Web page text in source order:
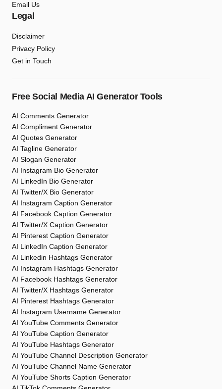
Email Us
Legal
Disclaimer
Privacy Policy
Get in Touch
Free Social Media AI Generator Tools
AI Comments Generator
AI Compliment Generator
AI Quotes Generator
AI Tagline Generator
AI Slogan Generator
AI Instagram Bio Generator
AI LinkedIn Bio Generator
AI Twitter/X Bio Generator
AI Instagram Caption Generator
AI Facebook Caption Generator
AI Twitter/X Caption Generator
AI Pinterest Caption Generator
AI LinkedIn Caption Generator
AI Linkedin Hashtags Generator
AI Instagram Hashtags Generator
AI Facebook Hashtags Generator
AI Twitter/X Hashtags Generator
AI Pinterest Hashtags Generator
AI Instagram Username Generator
AI YouTube Comments Generator
AI YouTube Caption Generator
AI YouTube Hashtags Generator
AI YouTube Channel Description Generator
AI YouTube Channel Name Generator
AI YouTube Shorts Caption Generator